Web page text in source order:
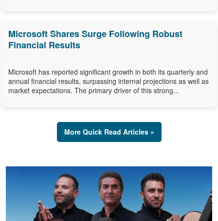
Microsoft Shares Surge Following Robust
Financial Results
Microsoft has reported significant growth in both its quarterly and
annual financial results, surpassing internal projections as well as
market expectations. The primary driver of this strong...
More Quick Read Articles »